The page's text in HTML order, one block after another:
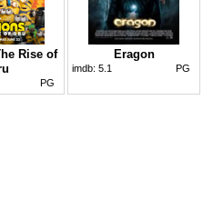
Rise of
PG
Eragon
imdb: 5.1 PG